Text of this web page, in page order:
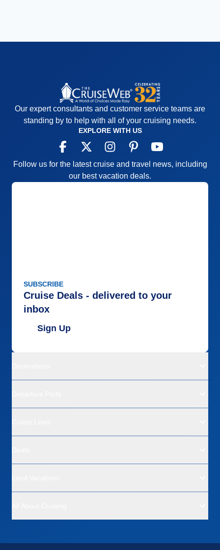
Our expert consultants and customer service teams are
standing by to help with all of your cruising needs.
EXPLORE WITH US
Follow us for the latest cruise and travel news, including
our best vacation deals.
SUBSCRIBE
Cruise Deals - delivered to your
inbox
Sign Up